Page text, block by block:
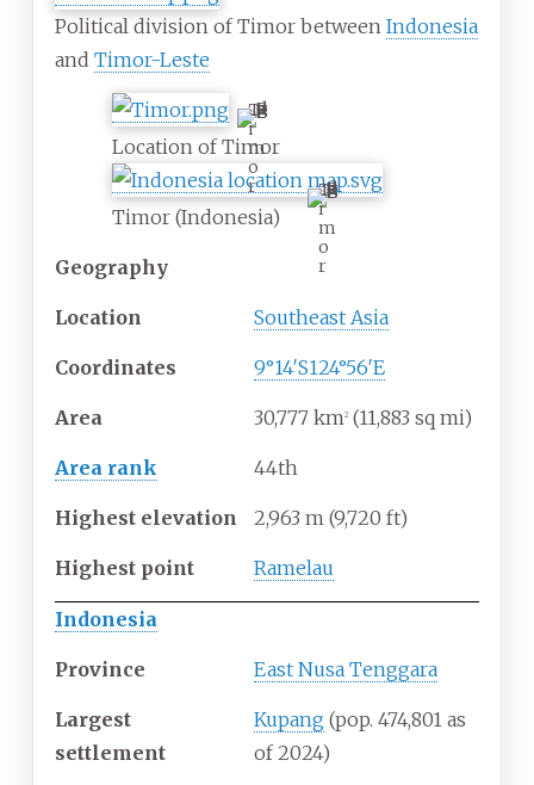
Political division of Timor between Indonesia
and Timor-Leste
T
i
m
o
r
Location of Timor
T
i
m
o
r
Timor (Indonesia)
Geography
Location Southeast Asia
Coordinates 9°14′S124°56′E
Area 30,777 km2 (11,883 sq mi)
Area rank 44th
Highest elevation 2,963 m (9,720 ft)
Highest point Ramelau
Indonesia
Province East Nusa Tenggara
Largest
settlement
Kupang (pop. 474,801 as
of 2024)